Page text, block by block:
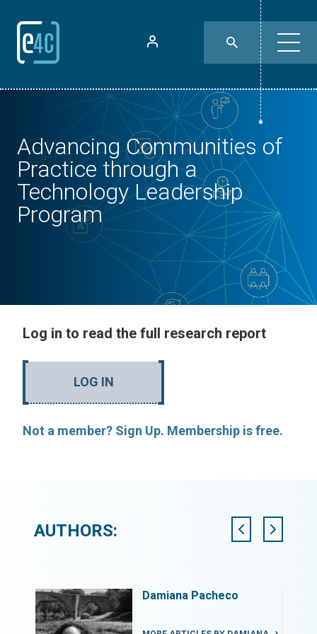
Advancing Communities of
Practice through a
Technology Leadership
Program
Log in to read the full research report
LOG IN
Not a member? Sign Up. Membership is free.
AUTHORS:
Elisabeth van Overbeeke